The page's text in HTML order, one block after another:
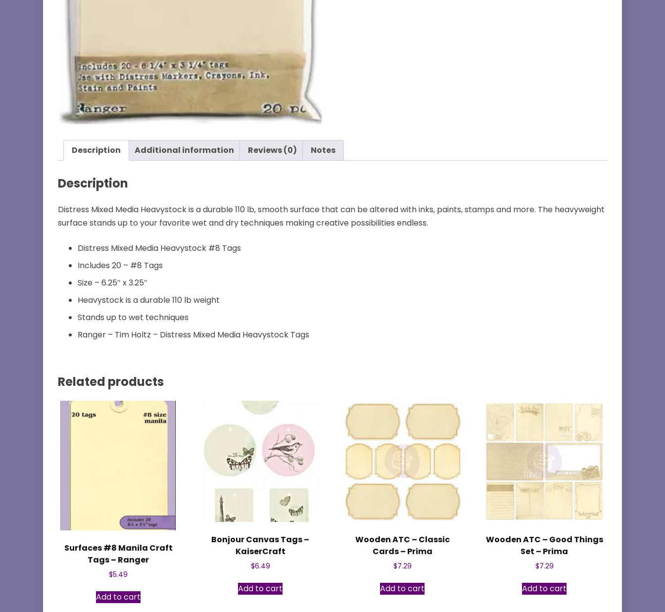
Description Additional information Reviews (0) Notes
Description
Distress Mixed Media Heavystock is a durable 110 lb, smooth surface that can be altered with inks, paints, stamps and more. The heavyweight
surface stands up to your favorite wet and dry techniques making creative possibilities endless.
Distress Mixed Media Heavystock #8 Tags
Includes 20 – #8 Tags
Size – 6.25″ x 3.25″
Heavystock is a durable 110 lb weight
Stands up to wet techniques
Ranger – Tim Holtz – Distress Mixed Media Heavystock Tags
Related products
Surfaces #8 Manila Craft
Tags – Ranger
$5.49
Add to cart
Bonjour Canvas Tags –
KaiserCraft
$6.49
Add to cart
Wooden ATC – Classic
Cards – Prima
$7.29
Add to cart
Wooden ATC – Good Things
Set – Prima
$7.29
Add to cart